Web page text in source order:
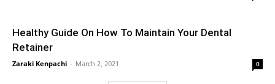
Healthy Guide On How To Maintain Your Dental
Retainer
Zaraki Kenpachi - March 2, 2021 0